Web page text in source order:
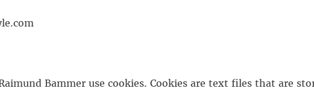
Bammer use cookies. Cookies are text files that are